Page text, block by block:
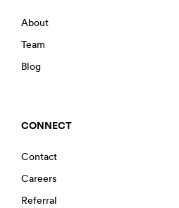
About
Team
Blog
CONNECT
Contact
Careers
Referral